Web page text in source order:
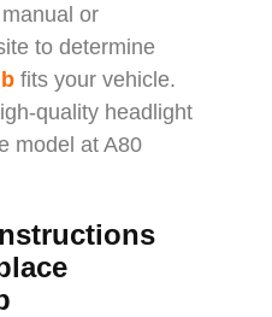
or
to determine
fits your vehicle.
quality headlight
model at A80